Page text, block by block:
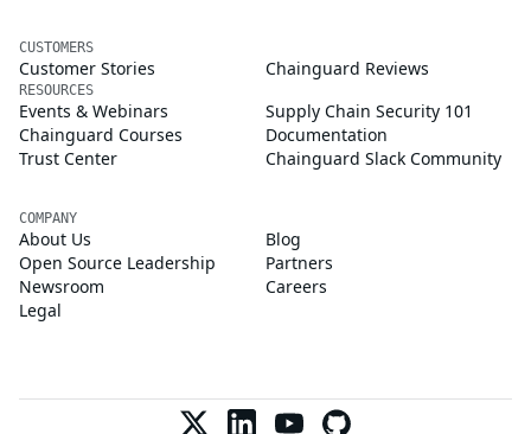
CUSTOMERS
Customer Stories Chainguard Reviews
RESOURCES
Events & Webinars
Supply Chain Security 101
Chainguard Courses
Documentation
Trust Center
Chainguard Slack Community
COMPANY
About Us
Blog
Open Source Leadership
Partners
Newsroom
Careers
Legal